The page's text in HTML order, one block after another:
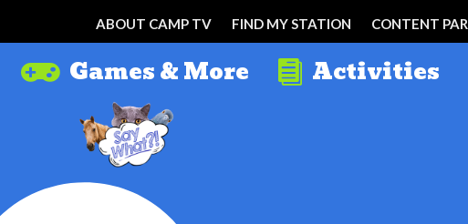
ABOUT CAMP TV FIND MY STATION CONTENT
 Games & More  Activities